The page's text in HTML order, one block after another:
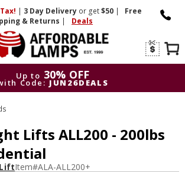
| 3 DayDelivery or get$50 |
Free
& Returns | Deals
Up to 30% OFF
Code: JUN26DEALS
Code:
Lifts ALL200 - 200lbs
Item#ALA-ALL200+